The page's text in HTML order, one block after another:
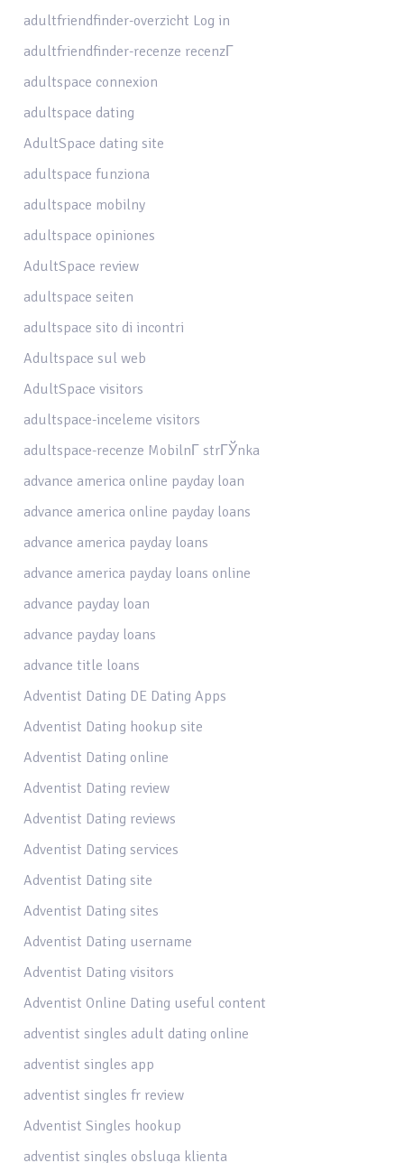
adultfriendfinder-overzicht Log in
adultfriendfinder-recenze recenzГ­
adultspace connexion
adultspace dating
AdultSpace dating site
adultspace funziona
adultspace mobilny
adultspace opiniones
AdultSpace review
adultspace seiten
adultspace sito di incontri
Adultspace sul web
AdultSpace visitors
adultspace-inceleme visitors
adultspace-recenze MobilnГ­ strГЎnka
advance america online payday loan
advance america online payday loans
advance america payday loans
advance america payday loans online
advance payday loan
advance payday loans
advance title loans
Adventist Dating DE Dating Apps
Adventist Dating hookup site
Adventist Dating online
Adventist Dating review
Adventist Dating reviews
Adventist Dating services
Adventist Dating site
Adventist Dating sites
Adventist Dating username
Adventist Dating visitors
Adventist Online Dating useful content
adventist singles adult dating online
adventist singles app
adventist singles fr review
Adventist Singles hookup
adventist singles obsluga klienta